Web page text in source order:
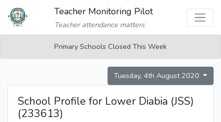
Teacher Monitoring Pilot
Teacher attendance matters
Primary Schools Closed This Week
Tuesday, 4th August 2020
School Profile for Lower Diabia (JSS)
(233613)